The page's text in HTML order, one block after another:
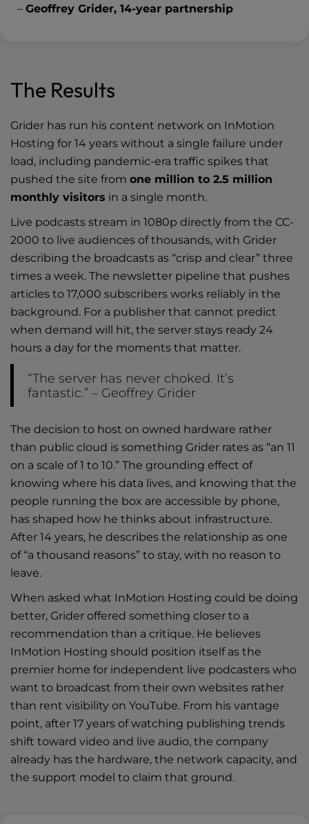
– Geoffrey Grider, 14-year partnership
The Results
Grider has run his content network on InMotion
Hosting for 14 years without a single failure under
load, including pandemic-era traffic spikes that
pushed the site from one million to 2.5 million
monthly visitors in a single month.
Live podcasts stream in 1080p directly from the CC-
2000 to live audiences of thousands, with Grider
describing the broadcasts as “crisp and clear” three
times a week. The newsletter pipeline that pushes
articles to 17,000 subscribers works reliably in the
background. For a publisher that cannot predict
when demand will hit, the server stays ready 24
hours a day for the moments that matter.
“The server has never choked. It’s
fantastic.” – Geoffrey Grider
The decision to host on owned hardware rather
than public cloud is something Grider rates as “an 11
on a scale of 1 to 10.” The grounding effect of
knowing where his data lives, and knowing that the
people running the box are accessible by phone,
has shaped how he thinks about infrastructure.
After 14 years, he describes the relationship as one
of “a thousand reasons” to stay, with no reason to
leave.
When asked what InMotion Hosting could be doing
better, Grider offered something closer to a
recommendation than a critique. He believes
InMotion Hosting should position itself as the
premier home for independent live podcasters who
want to broadcast from their own websites rather
than rent visibility on YouTube. From his vantage
point, after 17 years of watching publishing trends
shift toward video and live audio, the company
already has the hardware, the network capacity, and
the support model to claim that ground.